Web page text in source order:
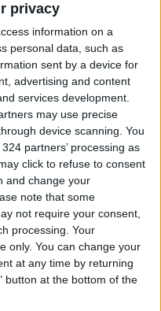
privacy
information on a
personal data, such as
sent by a device for
advertising and content
services development.
may use precise
device scanning. You
partners’ processing as
click to refuse to consent
and change your
note that some
not require your consent,
processing. Your
only. You can change your
at any time by returning
button at the bottom of the
Safadi holds
with
at
Summit
30,2022 NEWS